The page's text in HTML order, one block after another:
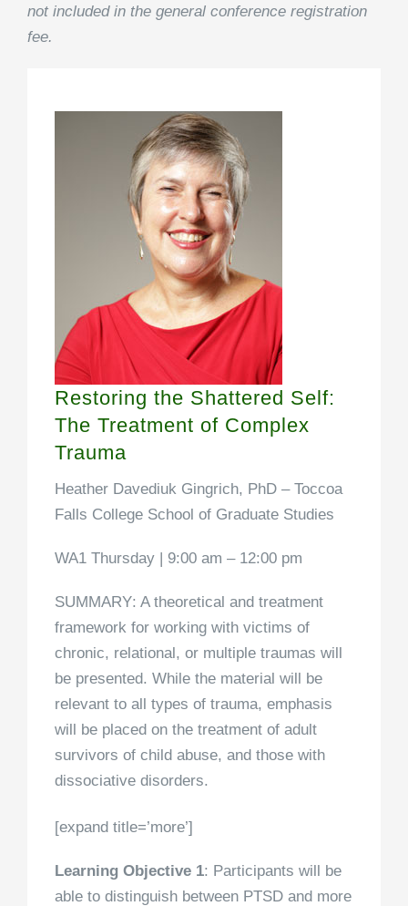
not included in the general conference registration
fee.
Restoring the Shattered Self:
The Treatment of Complex
Trauma
Heather Davediuk Gingrich, PhD – Toccoa
Falls College School of Graduate Studies
WA1 Thursday | 9:00 am – 12:00 pm
SUMMARY: A theoretical and treatment
framework for working with victims of
chronic, relational, or multiple traumas will
be presented. While the material will be
relevant to all types of trauma, emphasis
will be placed on the treatment of adult
survivors of child abuse, and those with
dissociative disorders.
[expand title=’more’]
Learning Objective 1: Participants will be
able to distinguish between PTSD and more